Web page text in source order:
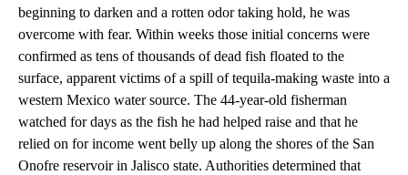
beginning to darken and a rotten odor taking hold, he was
overcome with fear. Within weeks those initial concerns were
confirmed as tens of thousands of dead fish floated to the
surface, apparent victims of a spill of tequila-making waste into a
western Mexico water source. The 44-year-old fisherman
watched for days as the fish he had helped raise and that he
relied on for income went belly up along the shores of the San
Onofre reservoir in Jalisco state. Authorities determined that